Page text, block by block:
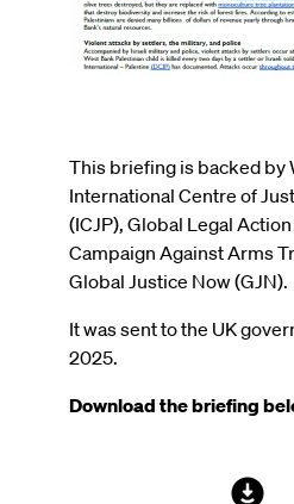
This briefing is backed by
International Centre of
(ICJP), Global Legal
Campaign Against Arms
Global Justice Now (GJN).
It was sent to the UK
2025.
Download the briefing